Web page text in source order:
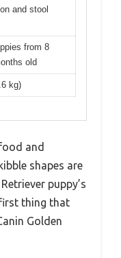
and stool
from 8
old
kg)
and
shapes are
puppy’s
thing that
Golden